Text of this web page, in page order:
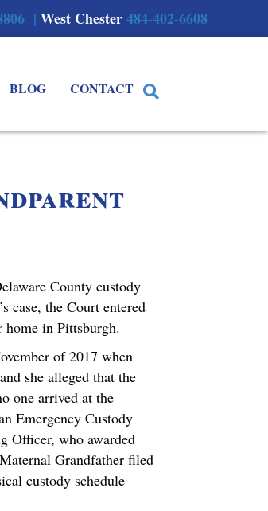
|West Chester484-402-6608
BLOG CONTACT
County custody
case, the Court entered
in Pittsburgh.
of 2017 when
she alleged that the
one arrived at the
Emergency Custody
Officer, who awarded
Grandfather filed
custody schedule